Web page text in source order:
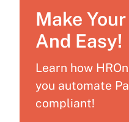
Make
And Easy!
Learn how
you automate
compliant!